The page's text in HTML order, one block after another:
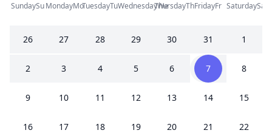
SundaySuMondayMoTuesdayTuWednesdayWe
ThursdayThFridayFr SaturdaySa
26 27 28 29 30 31 1
2 3 4 5 6 7 8
9 10 11 12 13 14 15
16 17 18 19 20 21 22